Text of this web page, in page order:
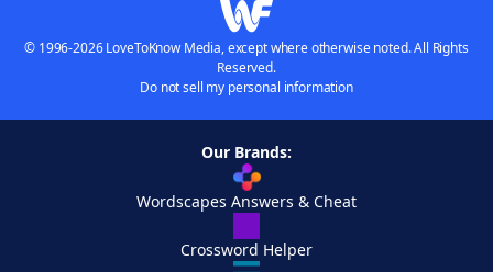
© 1996-2026 LoveToKnow Media, except where otherwise noted. All Rights
Reserved.
Do not sell my personal information
Our Brands:
Wordscapes Answers & Cheat
Crossword Helper